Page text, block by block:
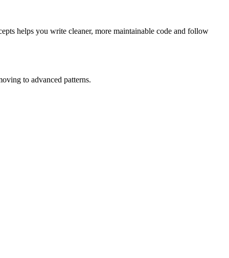
helps you write cleaner, more maintainable code and follow
to advanced patterns.